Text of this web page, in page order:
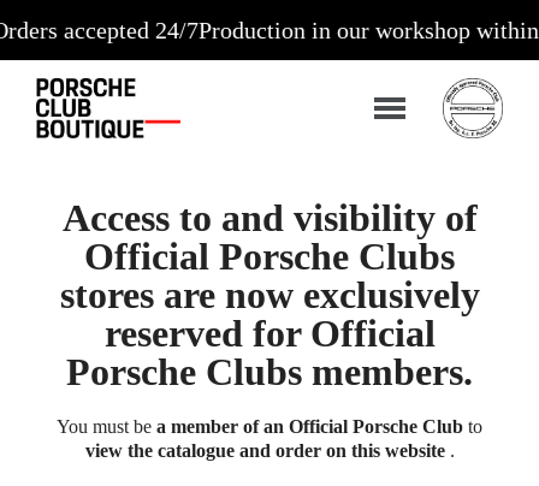
accepted 24/7Production in our workshop within 10
Access to and visibility of
Official Porsche Clubs
stores are now exclusively
reserved for Official
Porsche Clubs members.
You must be a member of an Official Porsche Club to
view the catalogue and order on this website.